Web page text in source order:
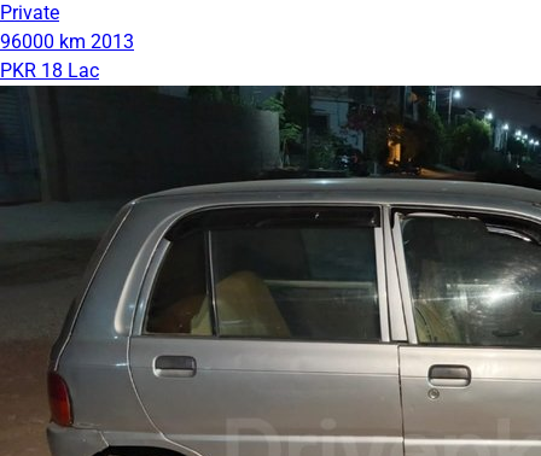
Private
96000 km 2013
PKR 18 Lac